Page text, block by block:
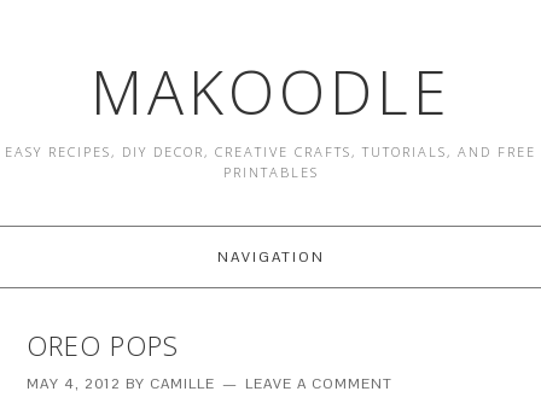
MAKOODLE
EASY RECIPES, DIY DECOR, CREATIVE CRAFTS, TUTORIALS, AND FREE
PRINTABLES
NAVIGATION
OREO POPS
MAY 4, 2012 BY CAMILLE LEAVE A COMMENT